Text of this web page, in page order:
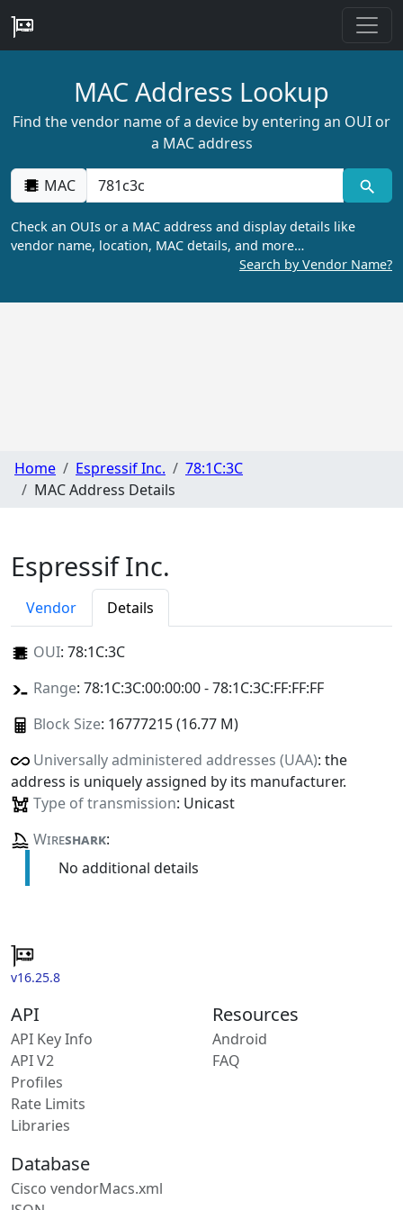
MAC Address Lookup
Find the vendor name of a device by entering an OUI or
a MAC address
MAC
Check an OUIs or a MAC address and display details like
vendor name, location, MAC details, and more…
Search by Vendor Name?
Home Espressif Inc.
78:1C:3C
MAC Address Details
Espressif Inc.
Vendor Details
OUI: 78:1C:3C
Range: 78:1C:3C:00:00:00 - 78:1C:3C:FF:FF:FF
Block Size: 16777215 (16.77 M)
Universally administered addresses (UAA): the
address is uniquely assigned by its manufacturer.
Type of transmission: Unicast
Wireshark:
No additional details
v16.25.8
API
API Key Info
API V2
Profiles
Rate Limits
Libraries
Resources
Android
FAQ
Database
Cisco vendorMacs.xml